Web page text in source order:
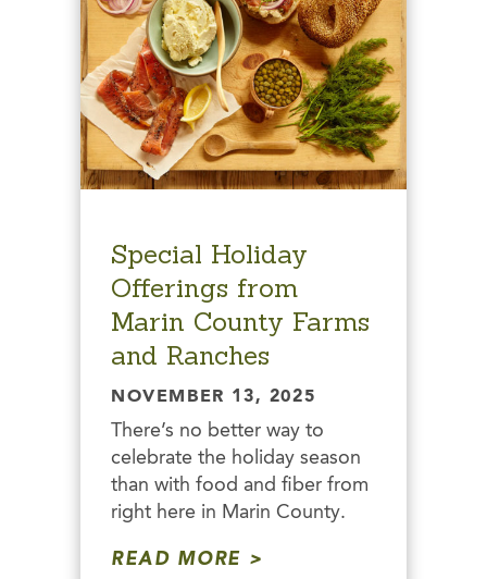
Special Holiday
Offerings from
Marin County Farms
and Ranches
NOVEMBER 13, 2025
There’s no better way to
celebrate the holiday season
than with food and fiber from
right here in Marin County.
READ MORE